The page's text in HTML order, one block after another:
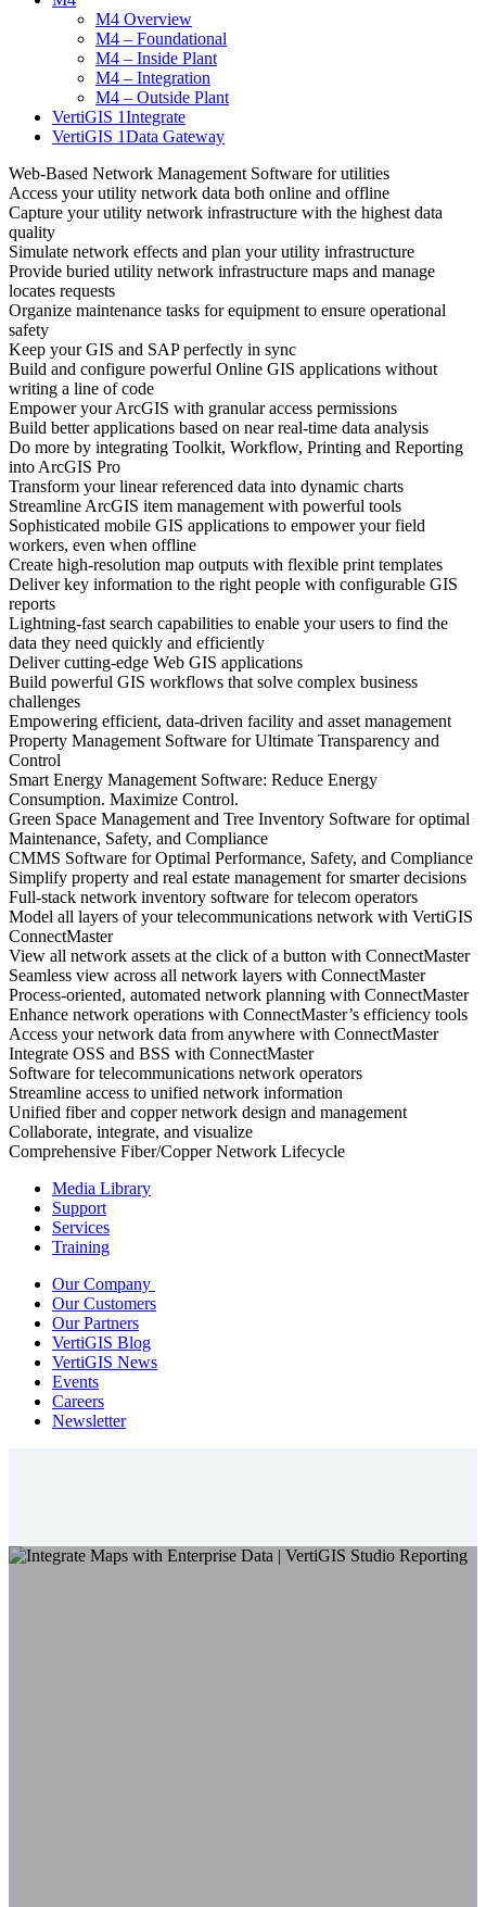
M4 Overview
M4 – Foundational
M4 – Inside Plant
M4 – Integration
M4 – Outside Plant
VertiGIS 1Integrate
VertiGIS 1Data Gateway
Web-Based Network Management Software for utilities
Access your utility network data both online and offline
Capture your utility network infrastructure with the highest data
quality
Simulate network effects and plan your utility infrastructure
Provide buried utility network infrastructure maps and manage
locates requests
Organize maintenance tasks for equipment to ensure operational
safety
Keep your GIS and SAP perfectly in sync
Build and configure powerful Online GIS applications without
writing a line of code
Empower your ArcGIS with granular access permissions
Build better applications based on near real-time data analysis
Do more by integrating Toolkit, Workflow, Printing and Reporting
into ArcGIS Pro
Transform your linear referenced data into dynamic charts
Streamline ArcGIS item management with powerful tools
Sophisticated mobile GIS applications to empower your field
workers, even when offline
Create high-resolution map outputs with flexible print templates
Deliver key information to the right people with configurable GIS
reports
Lightning-fast search capabilities to enable your users to find the
data they need quickly and efficiently
Deliver cutting-edge Web GIS applications
Build powerful GIS workflows that solve complex business
challenges
Empowering efficient, data-driven facility and asset management
Property Management Software for Ultimate Transparency and
Control
Smart Energy Management Software: Reduce Energy
Consumption. Maximize Control.
Green Space Management and Tree Inventory Software for optimal
Maintenance, Safety, and Compliance
CMMS Software for Optimal Performance, Safety, and Compliance
Simplify property and real estate management for smarter decisions
Full-stack network inventory software for telecom operators
Model all layers of your telecommunications network with VertiGIS
ConnectMaster
View all network assets at the click of a button with ConnectMaster
Seamless view across all network layers with ConnectMaster
Process-oriented, automated network planning with ConnectMaster
Enhance network operations with ConnectMaster’s efficiency tools
Access your network data from anywhere with ConnectMaster
Integrate OSS and BSS with ConnectMaster
Software for telecommunications network operators
Streamline access to unified network information
Unified fiber and copper network design and management
Collaborate, integrate, and visualize
Comprehensive Fiber/Copper Network Lifecycle
Media Library
Support
Services
Training
Our Company
Our Customers
Our Partners
VertiGIS Blog
VertiGIS News
Events
Careers
Newsletter